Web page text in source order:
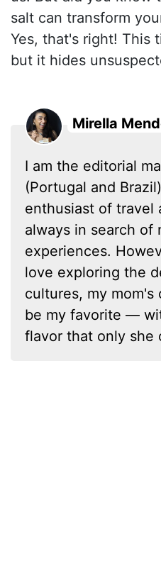
salt can transform
Yes, that's right! This
but it hides
Mirella
I am the editorial
(Portugal and
enthusiast of travel
always in search of
experiences.
love exploring the
cultures, my
be my favorite —
flavor that only she